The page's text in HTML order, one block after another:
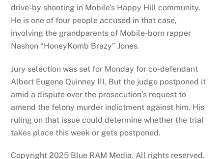
drive-by shooting in Mobile’s Happy Hill community.
He is one of four people accused in that case,
involving the grandparents of Mobile-born rapper
Nashon “HoneyKomb Brazy” Jones.
Jury selection was set for Monday for co-defendant
Albert Eugene Quinney III. But the judge postponed it
amid a dispute over the prosecution’s request to
amend the felony murder indictment against him. His
ruling on that issue could determine whether the trial
takes place this week or gets postponed.
Copyright 2025 Blue RAM Media. All rights reserved.